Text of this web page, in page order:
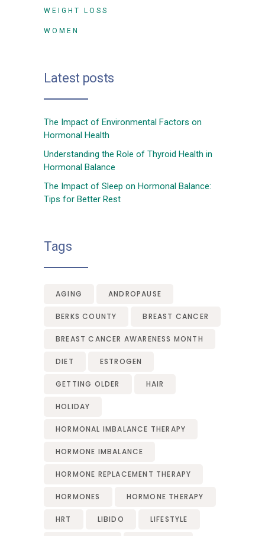
WEIGHT LOSS
WOMEN
Latest posts
The Impact of Environmental Factors on
Hormonal Health
Understanding the Role of Thyroid Health in
Hormonal Balance
The Impact of Sleep on Hormonal Balance:
Tips for Better Rest
Tags
AGING ANDROPAUSE
BERKS COUNTY BREAST CANCER
BREAST CANCER AWARENESS MONTH
DIET ESTROGEN
GETTING OLDER HAIR
HOLIDAY
HORMONAL IMBALANCE THERAPY
HORMONE IMBALANCE
HORMONE REPLACEMENT THERAPY
HORMONES HORMONE THERAPY
HRT LIBIDO LIFESTYLE